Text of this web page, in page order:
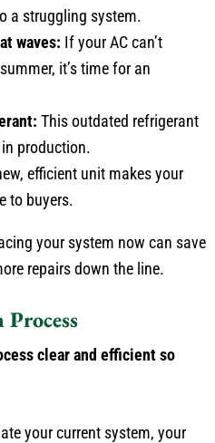
a struggling system.
waves: If your AC can’t
it’s time for an
This outdated refrigerant
production.
efficient unit makes your
to buyers.
your system now can save
repairs down the line.
clear and efficient so
your current system, your